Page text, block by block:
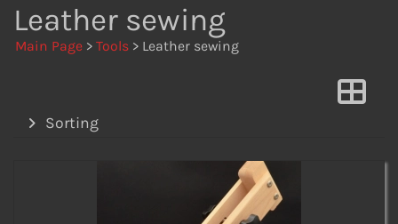
Leather sewing
Main Page > Tools > Leather sewing
Sorting